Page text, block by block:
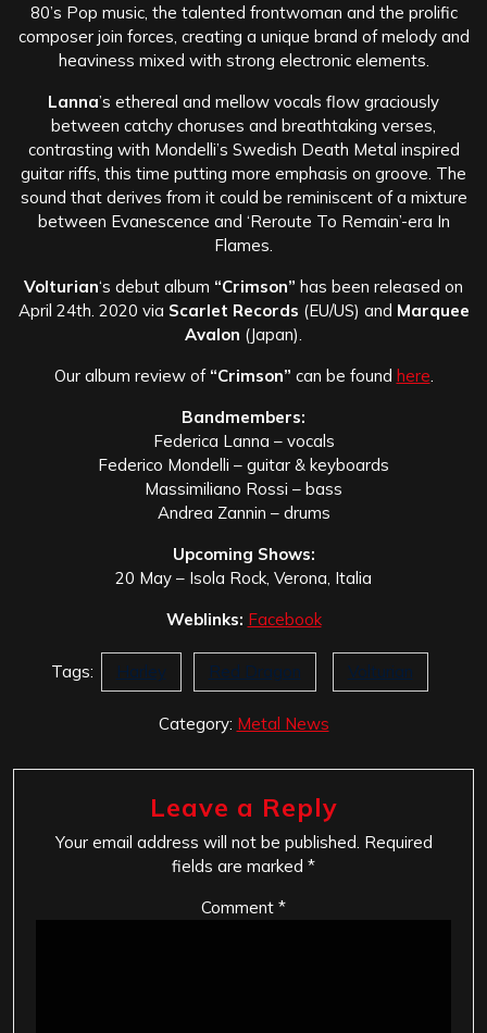
80’s Pop music, the talented frontwoman and the prolific
composer join forces, creating a unique brand of melody and
heaviness mixed with strong electronic elements.
Lanna’s ethereal and mellow vocals flow graciously
between catchy choruses and breathtaking verses,
contrasting with Mondelli’s Swedish Death Metal inspired
guitar riffs, this time putting more emphasis on groove. The
sound that derives from it could be reminiscent of a mixture
between Evanescence and ‘Reroute To Remain’-era In
Flames.
Volturian‘s debut album “Crimson” has been released on
April 24th. 2020 via Scarlet Records (EU/US) and Marquee
Avalon (Japan).
Our album review of “Crimson” can be found here
Bandmembers:
Federica Lanna – vocals
Federico Mondelli – guitar & keyboards
Massimiliano Rossi – bass
Andrea Zannin – drums
Upcoming Shows:
20 May – Isola Rock, Verona, Italia
Weblinks: Facebook
Tags: Harley Red Dragon Volturian
Category: Metal News
Leave a Reply
Your email address will not be published. Required
fields are marked *
Comment *